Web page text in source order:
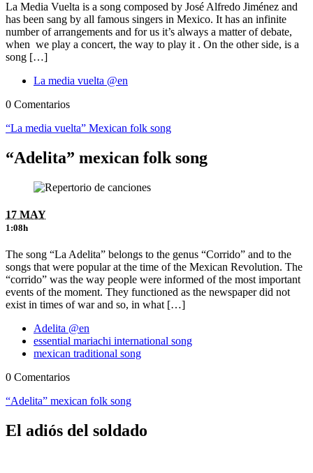
La Media Vuelta is a song composed by José Alfredo Jiménez and
has been sang by all famous singers in Mexico. It has an infinite
number of arrangements and for us it’s always a matter of debate,
when we play a concert, the way to play it . On the other side, is a
song […]
La media vuelta @en
0 Comentarios
“La media vuelta” Mexican folk song
“Adelita” mexican folk song
17 MAY
1:08h
The song “La Adelita” belongs to the genus “Corrido” and to the
songs that were popular at the time of the Mexican Revolution. The
“corrido” was the way people were informed of the most important
events of the moment. They functioned as the newspaper did not
exist in times of war and so, in what […]
Adelita @en
essential mariachi international song
mexican traditional song
0 Comentarios
“Adelita” mexican folk song
El adiós del soldado